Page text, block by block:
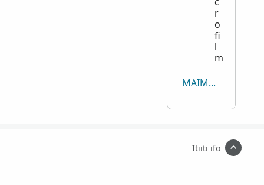
r
o
fi
l
m
MAIMOA I MEA UMA
Itiiti ifo